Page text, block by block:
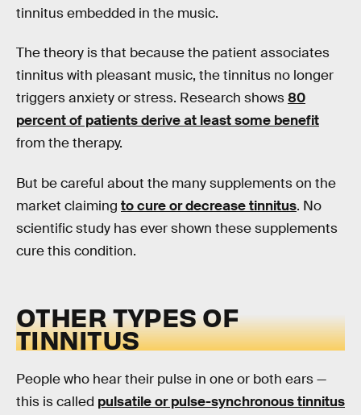
tinnitus embedded in the music.
The theory is that because the patient associates
tinnitus with pleasant music, the tinnitus no longer
triggers anxiety or stress. Research shows80
percent of patients derive at least some benefit
from the therapy.
But be careful about the many supplements on the
market claiming to cure or decrease tinnitus. No
scientific study has ever shown these supplements
cure this condition.
OTHER TYPES OF
TINNITUS
People who hear their pulse in one or both ears —
this is called pulsatile or pulse-synchronous tinnitus